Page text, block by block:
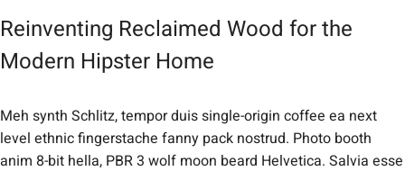
Reinventing Reclaimed Wood for the
Modern Hipster Home
Meh synth Schlitz, tempor duis single-origin coffee ea next
level ethnic fingerstache fanny pack nostrud. Photo booth
anim 8-bit hella, PBR 3 wolf moon beard Helvetica. Salvia esse